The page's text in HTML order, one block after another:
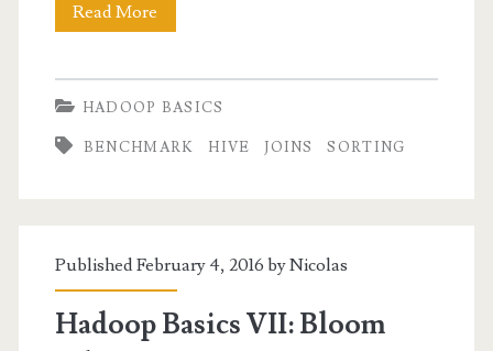
Read More
Hive
HADOOP BASICS
BENCHMARK HIVE JOINS SORTING
Published February 4, 2016 byNicolas
Hadoop Basics VII: Bloom